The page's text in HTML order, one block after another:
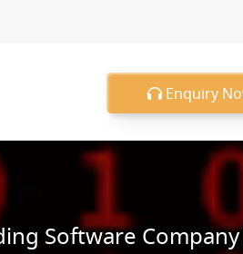
Enquiry
Software